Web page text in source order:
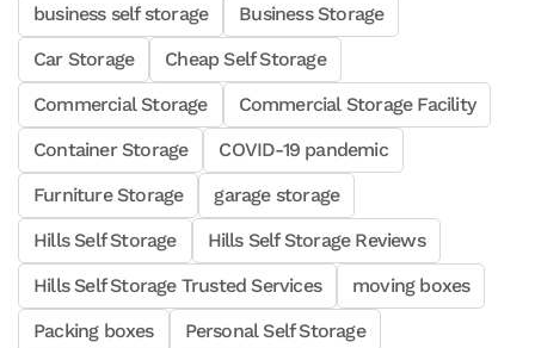
business self storage
Business Storage
Car Storage
Cheap Self Storage
Commercial Storage
Commercial Storage Facility
Container Storage
COVID-19 pandemic
Furniture Storage
garage storage
Hills Self Storage
Hills Self Storage Reviews
Hills Self Storage Trusted Services
moving boxes
Packing boxes
Personal Self Storage